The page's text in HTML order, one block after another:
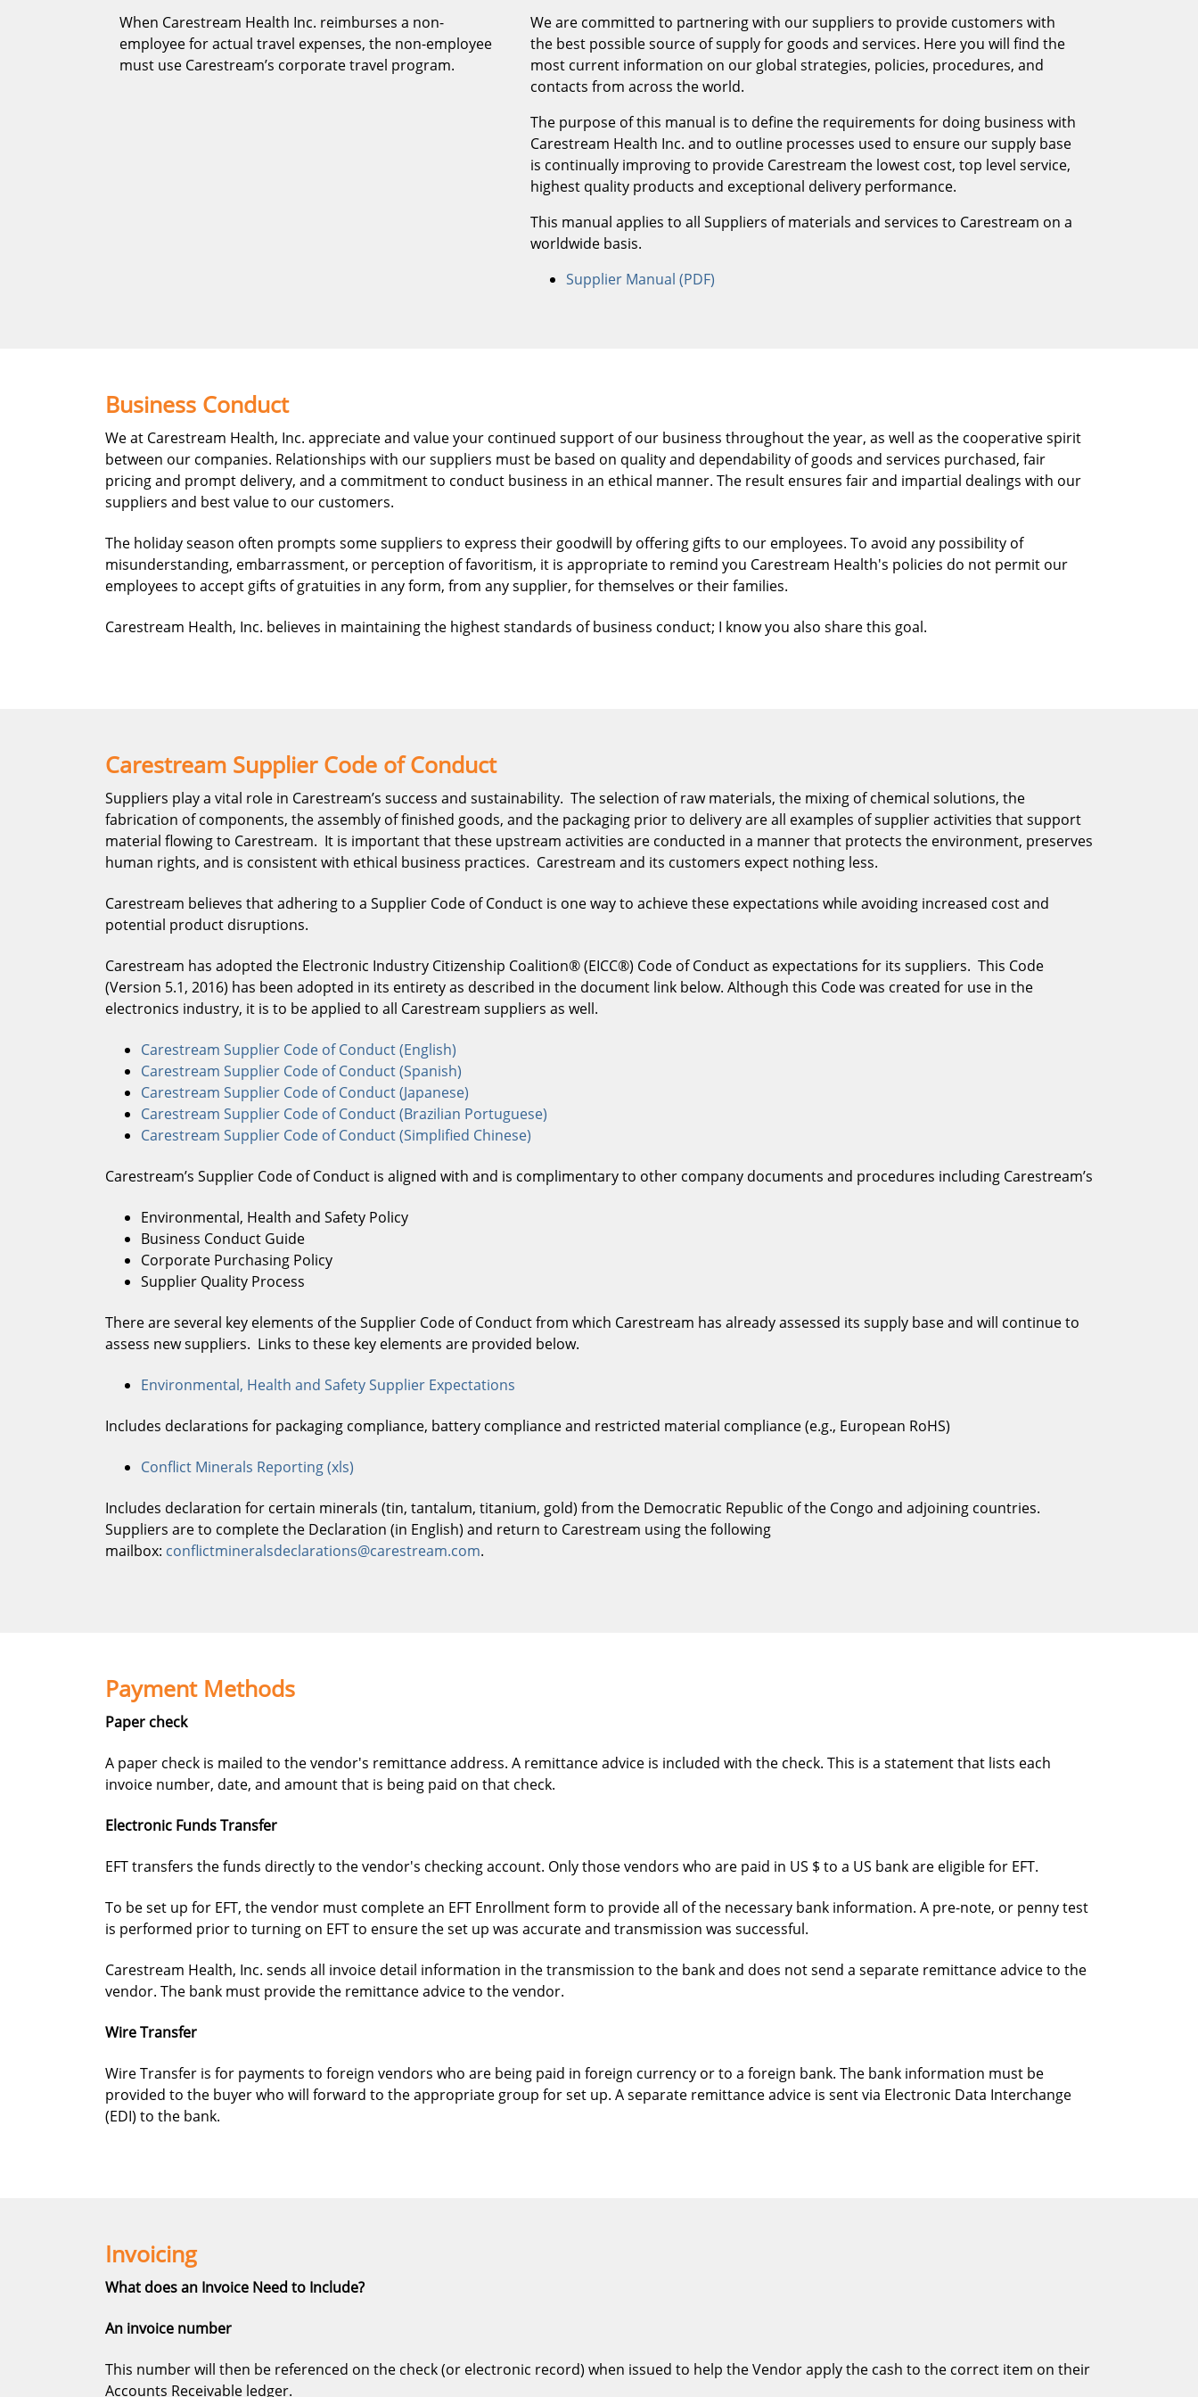
When Carestream Health Inc. reimburses a non-
employee for actual travel expenses, the non-employee
must use Carestream’s corporate travel program.
We are committed to partnering with our suppliers to provide customers with
the best possible source of supply for goods and services. Here you will find the
most current information on our global strategies, policies, procedures, and
contacts from across the world.
The purpose of this manual is to define the requirements for doing business with
Carestream Health Inc. and to outline processes used to ensure our supply base
is continually improving to provide Carestream the lowest cost, top level service,
highest quality products and exceptional delivery performance.
This manual applies to all Suppliers of materials and services to Carestream on a
worldwide basis.
Supplier Manual (PDF)
Business Conduct
We at Carestream Health, Inc. appreciate and value your continued support of our business throughout the year, as well as the cooperative spirit
between our companies. Relationships with our suppliers must be based on quality and dependability of goods and services purchased, fair
pricing and prompt delivery, and a commitment to conduct business in an ethical manner. The result ensures fair and impartial dealings with our
suppliers and best value to our customers.
The holiday season often prompts some suppliers to express their goodwill by offering gifts to our employees. To avoid any possibility of
misunderstanding, embarrassment, or perception of favoritism, it is appropriate to remind you Carestream Health's policies do not permit our
employees to accept gifts of gratuities in any form, from any supplier, for themselves or their families.
Carestream Health, Inc. believes in maintaining the highest standards of business conduct; I know you also share this goal.
Carestream Supplier Code of Conduct
Suppliers play a vital role in Carestream’s success and sustainability. The selection of raw materials, the mixing of chemical solutions, the
fabrication of components, the assembly of finished goods, and the packaging prior to delivery are all examples of supplier activities that support
material flowing to Carestream. It is important that these upstream activities are conducted in a manner that protects the environment, preserves
human rights, and is consistent with ethical business practices. Carestream and its customers expect nothing less.
Carestream believes that adhering to a Supplier Code of Conduct is one way to achieve these expectations while avoiding increased cost and
potential product disruptions.
Carestream has adopted the Electronic Industry Citizenship Coalition® (EICC®) Code of Conduct as expectations for its suppliers. This Code
(Version 5.1, 2016) has been adopted in its entirety as described in the document link below. Although this Code was created for use in the
electronics industry, it is to be applied to all Carestream suppliers as well.
Carestream Supplier Code of Conduct (English)
Carestream Supplier Code of Conduct (Spanish)
Carestream Supplier Code of Conduct (Japanese)
Carestream Supplier Code of Conduct (Brazilian Portuguese)
Carestream Supplier Code of Conduct (Simplified Chinese)
Carestream’s Supplier Code of Conduct is aligned with and is complimentary to other company documents and procedures including Carestream’s
Environmental, Health and Safety Policy
Business Conduct Guide
Corporate Purchasing Policy
Supplier Quality Process
There are several key elements of the Supplier Code of Conduct from which Carestream has already assessed its supply base and will continue to
assess new suppliers. Links to these key elements are provided below.
Environmental, Health and Safety Supplier Expectations
Includes declarations for packaging compliance, battery compliance and restricted material compliance (e.g., European RoHS)
Conflict Minerals Reporting (xls)
Includes declaration for certain minerals (tin, tantalum, titanium, gold) from the Democratic Republic of the Congo and adjoining countries.
Suppliers are to complete the Declaration (in English) and return to Carestream using the following
mailbox: conflictmineralsdeclarations@carestream.com.
Payment Methods
Paper check
A paper check is mailed to the vendor's remittance address. A remittance advice is included with the check. This is a statement that lists each
invoice number, date, and amount that is being paid on that check.
Electronic Funds Transfer
EFT transfers the funds directly to the vendor's checking account. Only those vendors who are paid in US $ to a US bank are eligible for EFT.
To be set up for EFT, the vendor must complete an EFT Enrollment form to provide all of the necessary bank information. A pre-note, or penny test
is performed prior to turning on EFT to ensure the set up was accurate and transmission was successful.
Carestream Health, Inc. sends all invoice detail information in the transmission to the bank and does not send a separate remittance advice to the
vendor. The bank must provide the remittance advice to the vendor.
Wire Transfer
Wire Transfer is for payments to foreign vendors who are being paid in foreign currency or to a foreign bank. The bank information must be
provided to the buyer who will forward to the appropriate group for set up. A separate remittance advice is sent via Electronic Data Interchange
(EDI) to the bank.
Invoicing
What does an Invoice Need to Include?
An invoice number
This number will then be referenced on the check (or electronic record) when issued to help the Vendor apply the cash to the correct item on their
Accounts Receivable ledger.